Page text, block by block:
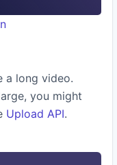
a long video.
you might
Upload API.